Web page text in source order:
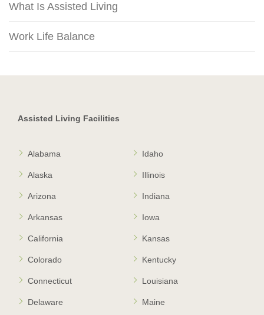
What Is Assisted Living
Work Life Balance
Assisted Living Facilities
Alabama
Alaska
Arizona
Arkansas
California
Colorado
Connecticut
Delaware
Idaho
Illinois
Indiana
Iowa
Kansas
Kentucky
Louisiana
Maine